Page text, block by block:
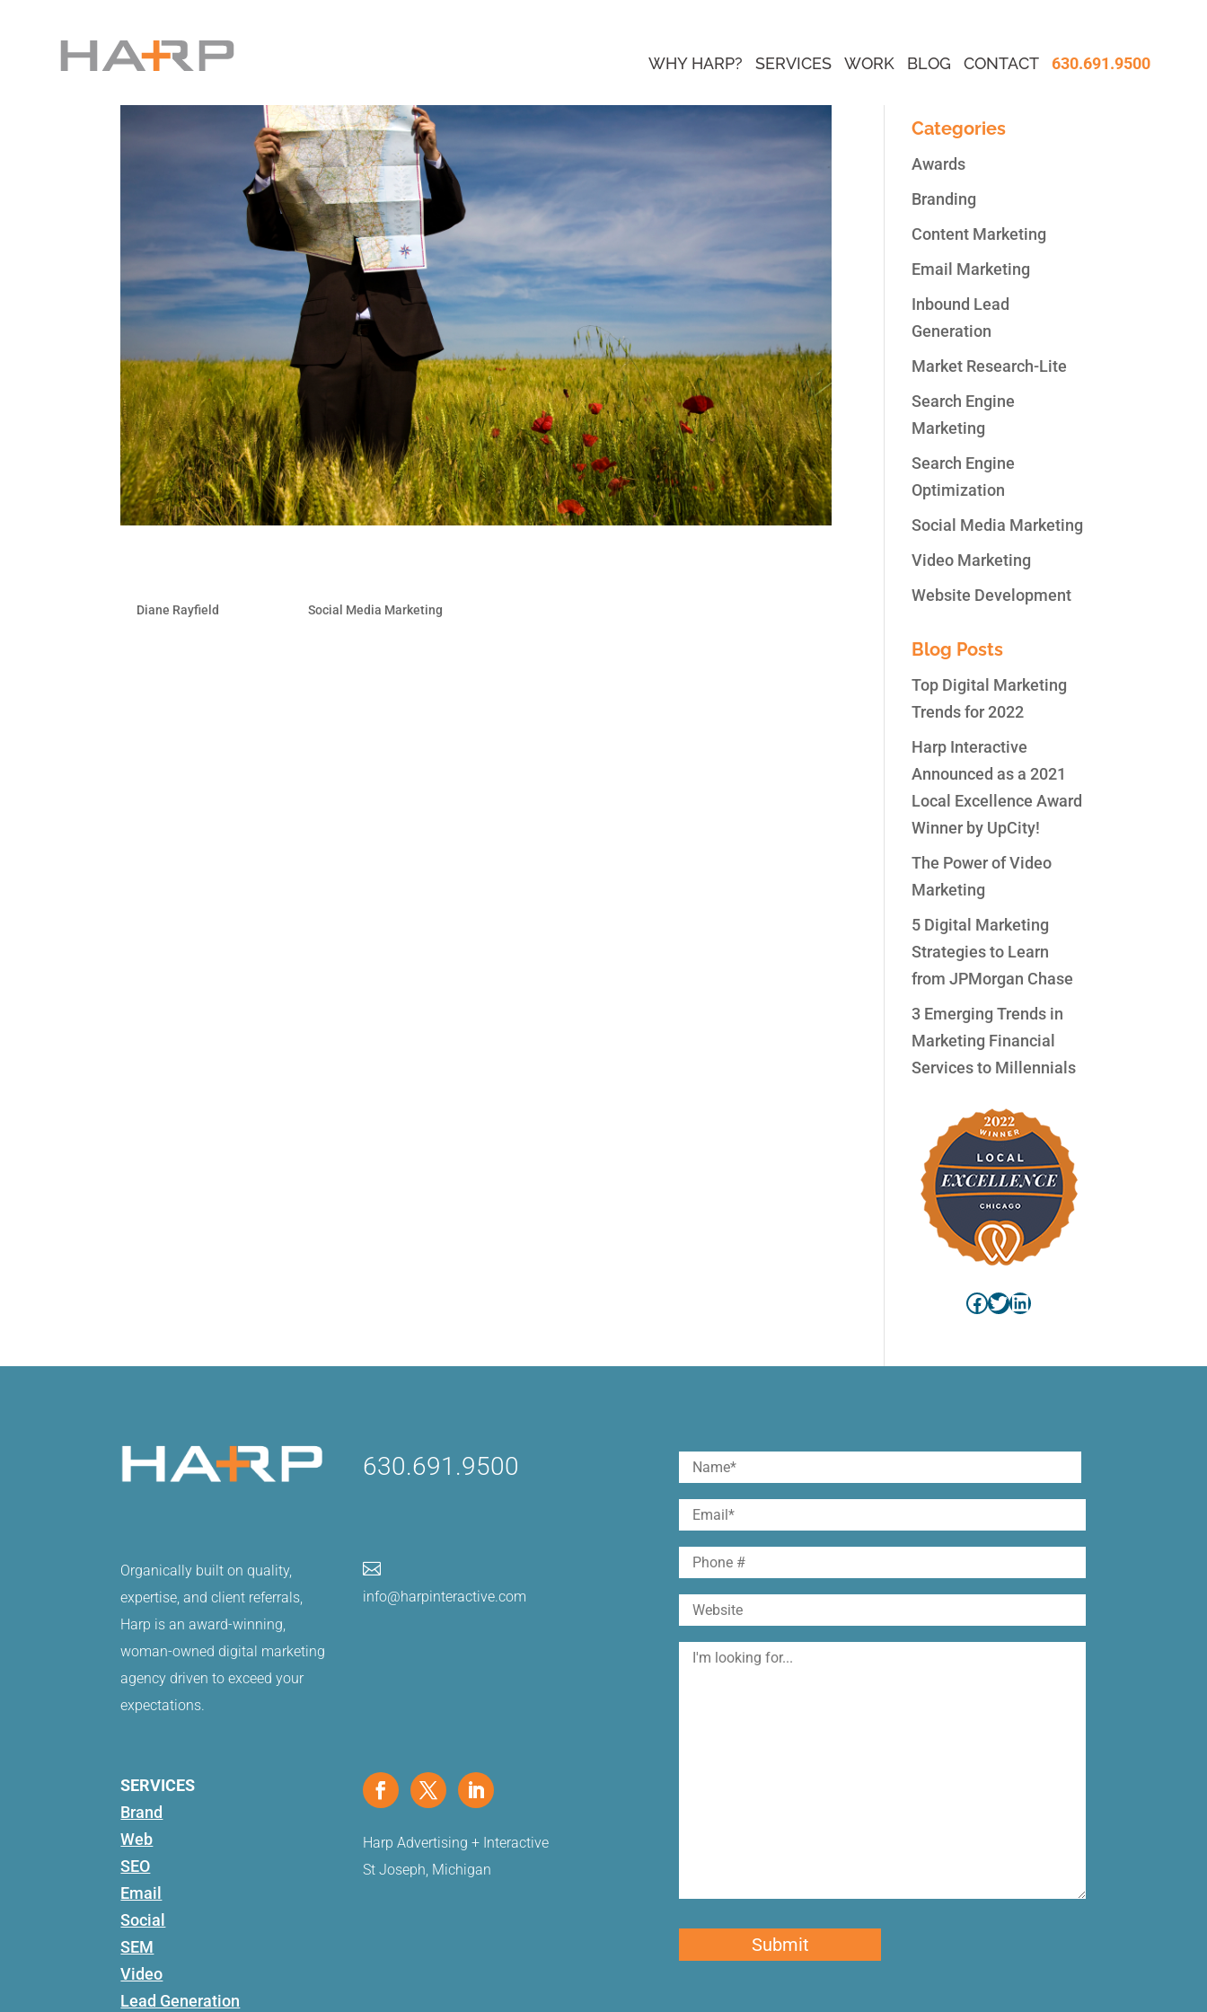
WHY HARP? SERVICES WORK BLOG CONTACT 630.691.9500
Diane Rayfield |Social Media Marketing
Categories
Awards
Branding
Content Marketing
Email Marketing
Inbound Lead
Generation
Market Research-Lite
Search Engine
Marketing
Search Engine
Optimization
Social Media Marketing
Video Marketing
Website Development
Blog Posts
Top Digital Marketing
Trends for 2022
Harp Interactive
Announced as a 2021
Local Excellence Award
Winner by UpCity!
The Power of Video
Marketing
5 Digital Marketing
Strategies to Learn
from JPMorgan Chase
3 Emerging Trends in
Marketing Financial
Services to Millennials
Facebook
Twitter
LinkedIn
630.691.9500
Organically built on quality,
expertise, and client referrals,
Harp is an award-winning,
woman-owned digital marketing
agency driven to exceed your
expectations.

info@harpinteractive.com
SERVICES
Brand
Web
SEO
Email
Social
SEM
Video
Lead Generation
Harp Advertising + Interactive
St Joseph, Michigan
Name
First
Email
Phone
Website
I'm